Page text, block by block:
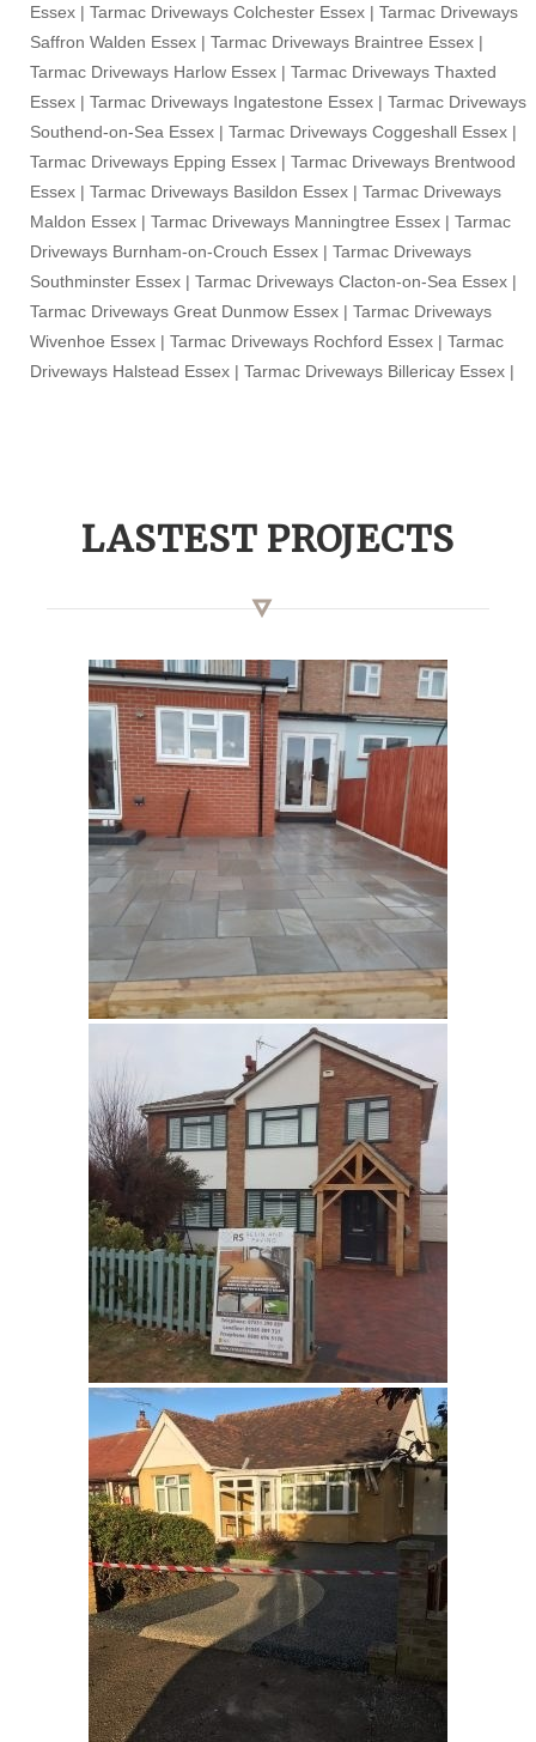
Essex | Tarmac Driveways Colchester Essex | Tarmac Driveways
Saffron Walden Essex | Tarmac Driveways Braintree Essex |
Tarmac Driveways Harlow Essex | Tarmac Driveways Thaxted
Essex | Tarmac Driveways Ingatestone Essex | Tarmac Driveways
Southend-on-Sea Essex | Tarmac Driveways Coggeshall Essex |
Tarmac Driveways Epping Essex | Tarmac Driveways Brentwood
Essex | Tarmac Driveways Basildon Essex | Tarmac Driveways
Maldon Essex | Tarmac Driveways Manningtree Essex | Tarmac
Driveways Burnham-on-Crouch Essex | Tarmac Driveways
Southminster Essex | Tarmac Driveways Clacton-on-Sea Essex |
Tarmac Driveways Great Dunmow Essex | Tarmac Driveways
Wivenhoe Essex | Tarmac Driveways Rochford Essex | Tarmac
Driveways Halstead Essex | Tarmac Driveways Billericay Essex |
LASTEST PROJECTS